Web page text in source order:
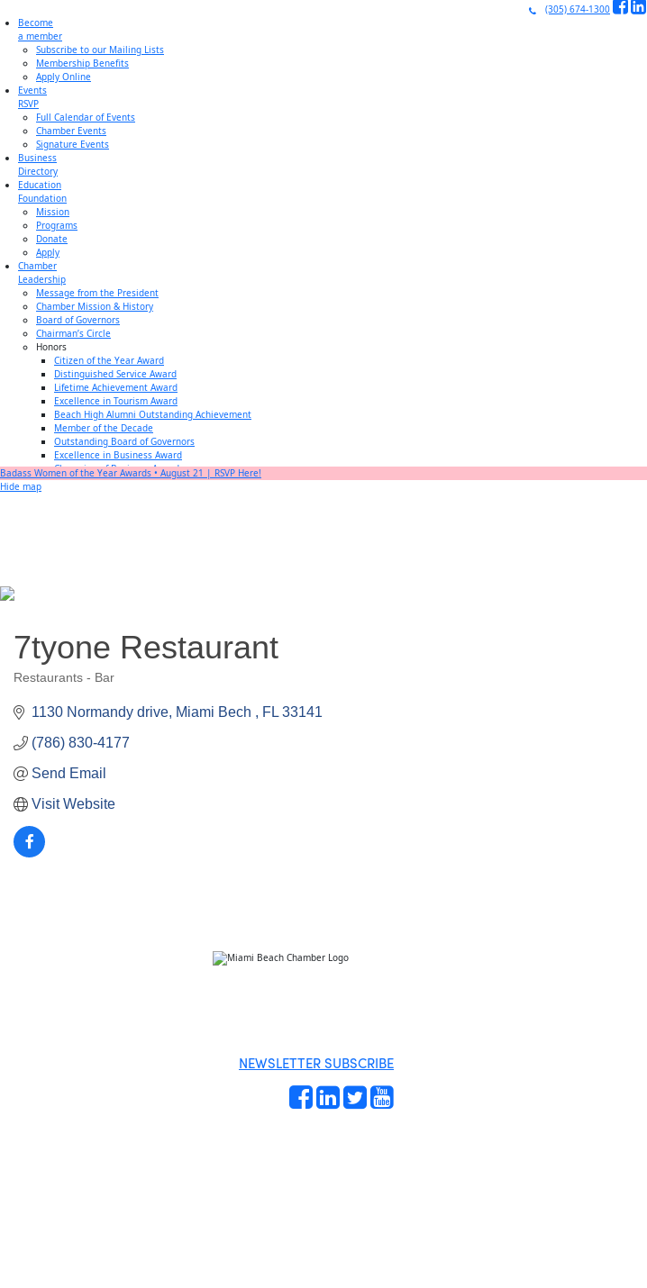
(305) 674-1300
Become
a member
Subscribe to our Mailing Lists
Membership Benefits
Apply Online
Events
RSVP
Full Calendar of Events
Chamber Events
Signature Events
Business
Directory
Education
Foundation
Mission
Programs
Donate
Apply
Chamber
Leadership
Message from the President
Chamber Mission & History
Board of Governors
Chairman’s Circle
Honors
Citizen of the Year Award
Distinguished Service Award
Lifetime Achievement Award
Excellence in Tourism Award
Beach High Alumni Outstanding Achievement
Member of the Decade
Outstanding Board of Governors
Excellence in Business Award
Champion of Business Award
Small Business of the Year Award
Chamber Councils
Badass Women of the Year Awards • August 21 | RSVP Here!
Hide map
7tyone Restaurant
Categories
Restaurants - Bar
1130 Normandy drive Miami Bech FL 33141
(786) 830-4177
Send Email
Visit Website
NEWSLETTER SUBSCRIBE